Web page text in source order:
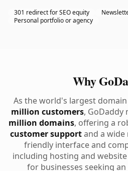
301 redirect for SEO equity
Personal portfolio or agency
Why
As the world's largest
million customers, GoDaddy
million domains, offering a
customer supportand a wide
friendly interface and
including hosting and
for businesses seeking